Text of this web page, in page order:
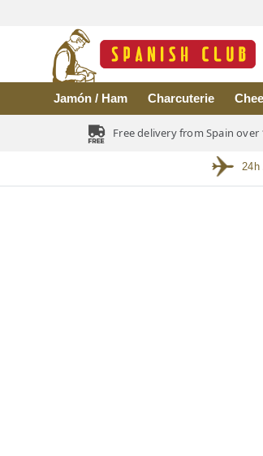
Jamón / Ham Charcuterie
Free delivery from Spain over